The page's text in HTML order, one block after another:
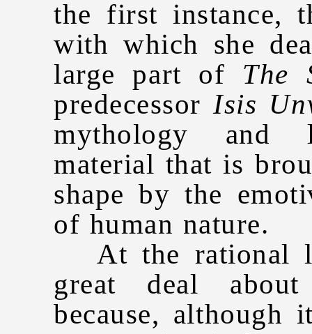
the first instance,
with which she
large part of The
predecessorIsis
mythology and
material that is
shape by the
of human nature.
At the rational
great deal
because,